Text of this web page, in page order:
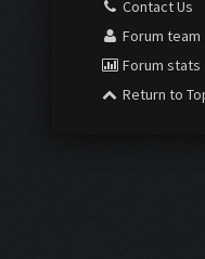
Contact Us
Forum team
Forum stats
Return to